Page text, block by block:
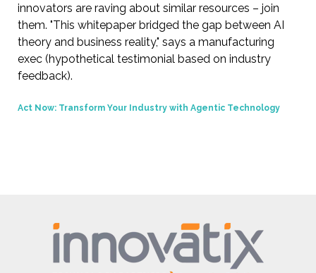
innovators are raving about similar resources – join
them. "This whitepaper bridged the gap between AI
theory and business reality," says a manufacturing
exec (hypothetical testimonial based on industry
feedback).
Act Now: Transform Your Industry with Agentic Technology